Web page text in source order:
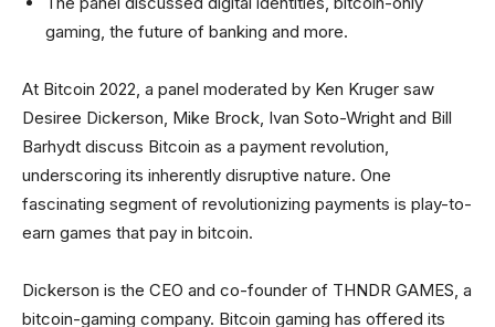
gaming, the future of banking and more.
At Bitcoin 2022, a panel moderated by Ken Kruger saw
Desiree Dickerson, Mike Brock, Ivan Soto-Wright and Bill
Barhydt discuss Bitcoin as a payment revolution,
underscoring its inherently disruptive nature. One
fascinating segment of revolutionizing payments is play-to-
earn games that pay in bitcoin.
Dickerson is the CEO and co-founder of THNDR GAMES, a
bitcoin-gaming company. Bitcoin gaming has offered its